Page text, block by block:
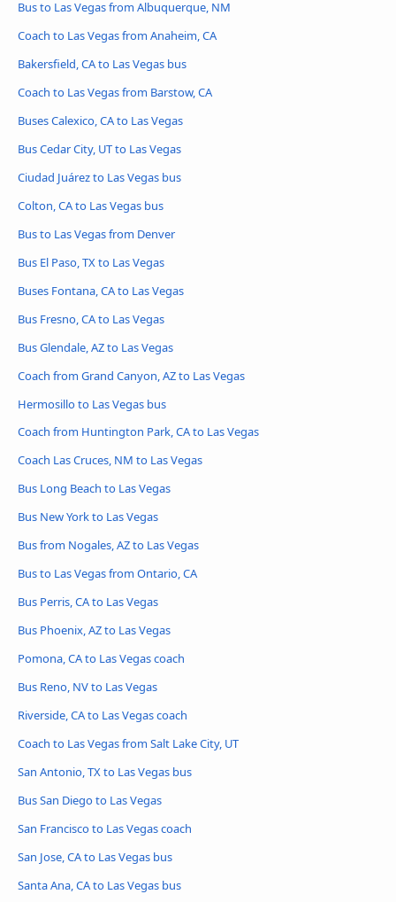
Bus to Las Vegas from Albuquerque, NM
Coach to Las Vegas from Anaheim, CA
Bakersfield, CA to Las Vegas bus
Coach to Las Vegas from Barstow, CA
Buses Calexico, CA to Las Vegas
Bus Cedar City, UT to Las Vegas
Ciudad Juárez to Las Vegas bus
Colton, CA to Las Vegas bus
Bus to Las Vegas from Denver
Bus El Paso, TX to Las Vegas
Buses Fontana, CA to Las Vegas
Bus Fresno, CA to Las Vegas
Bus Glendale, AZ to Las Vegas
Coach from Grand Canyon, AZ to Las Vegas
Hermosillo to Las Vegas bus
Coach from Huntington Park, CA to Las Vegas
Coach Las Cruces, NM to Las Vegas
Bus Long Beach to Las Vegas
Bus New York to Las Vegas
Bus from Nogales, AZ to Las Vegas
Bus to Las Vegas from Ontario, CA
Bus Perris, CA to Las Vegas
Bus Phoenix, AZ to Las Vegas
Pomona, CA to Las Vegas coach
Bus Reno, NV to Las Vegas
Riverside, CA to Las Vegas coach
Coach to Las Vegas from Salt Lake City, UT
San Antonio, TX to Las Vegas bus
Bus San Diego to Las Vegas
San Francisco to Las Vegas coach
San Jose, CA to Las Vegas bus
Santa Ana, CA to Las Vegas bus